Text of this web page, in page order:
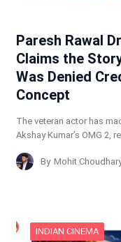
Paresh Rawal
Claims the
Was Denied
Concept
The veteran actor has
Akshay Kumar’s OMG 2,
By Mohit
INDIAN CINEMA